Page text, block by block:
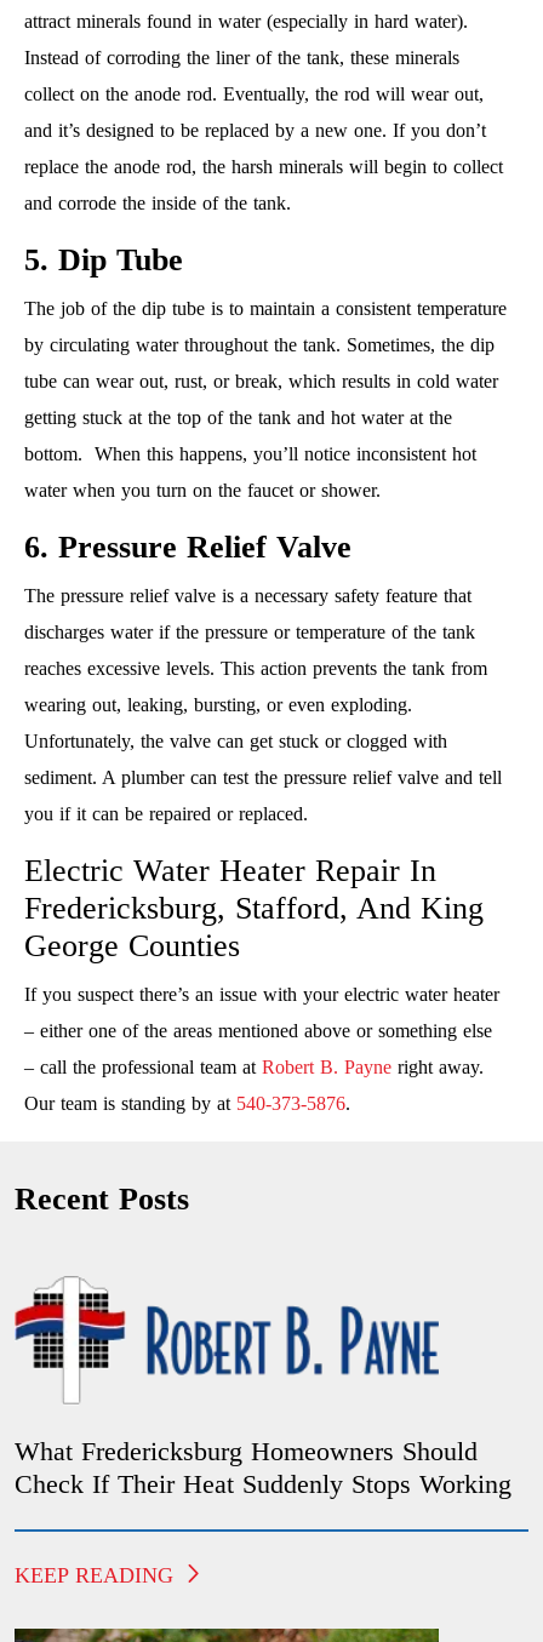
attract minerals found in water (especially in hard water).
Instead of corroding the liner of the tank, these minerals
collect on the anode rod. Eventually, the rod will wear out,
and it’s designed to be replaced by a new one. If you don’t
replace the anode rod, the harsh minerals will begin to collect
and corrode the inside of the tank.
5. Dip Tube
The job of the dip tube is to maintain a consistent temperature
by circulating water throughout the tank. Sometimes, the dip
tube can wear out, rust, or break, which results in cold water
getting stuck at the top of the tank and hot water at the
bottom. When this happens, you’ll notice inconsistent hot
water when you turn on the faucet or shower.
6. Pressure Relief Valve
The pressure relief valve is a necessary safety feature that
discharges water if the pressure or temperature of the tank
reaches excessive levels. This action prevents the tank from
wearing out, leaking, bursting, or even exploding.
Unfortunately, the valve can get stuck or clogged with
sediment. A plumber can test the pressure relief valve and tell
you if it can be repaired or replaced.
Electric Water Heater Repair In
Fredericksburg, Stafford, And King
George Counties
If you suspect there’s an issue with your electric water heater
– either one of the areas mentioned above or something else
– call the professional team at Robert B. Payne right away.
Our team is standing by at 540-373-5876.
Recent Posts
What Fredericksburg Homeowners Should
Check If Their Heat Suddenly Stops Working
KEEP READING